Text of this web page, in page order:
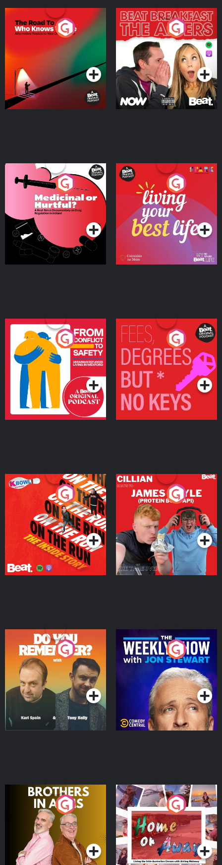
The Road To Who Knows
Where
Podcast Series
The Afters
Podcast Series
Medicinal or Hurtful? A
Beat News Documentary
on Drug Regulation in
IrelandPodcast Series
Living Your Best Life
Podcast Series
From Conflict to Safety:
Ukrainian Refugees
Living in Wexford
Podcast Series
Fees Degrees but No
Keys
Podcast Series
On The Run: The Inside
Podcast Series
Cillian chats to Protein
Bor Papi on The
Takeover
Podcast Series
Do You Remember?
Podcast Series
The Weekly Show with
Jon Stewart
Podcast Series
Brothers In Arms
Podcast Series
Home or Away - Living
the Irish Australian
Dream with Aisling
Moloney
Podcast Series